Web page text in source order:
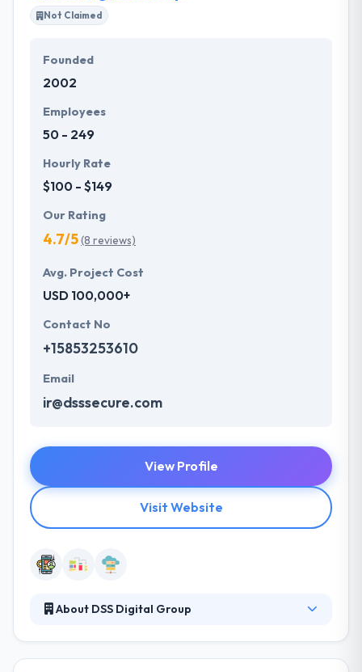
Not Claimed
Founded
2002
Employees
50 - 249
Hourly Rate
$100 - $149
Our Rating
4.7/5(8 reviews)
Avg. Project Cost
USD 100,000+
Contact No
+15853253610
Email
ir@dsssecure.com
View Profile
Visit Website
About DSS Digital Group